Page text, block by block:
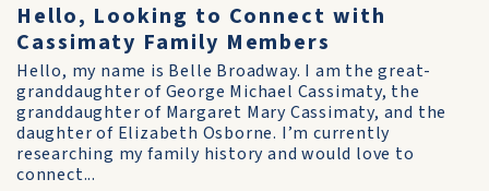
Hello, Looking to Connect with
Cassimaty Family Members
Hello, my name is Belle Broadway. I am the great-
granddaughter of George Michael Cassimaty, the
granddaughter of Margaret Mary Cassimaty, and the
daughter of Elizabeth Osborne. I’m currently
researching my family history and would love to
connect...